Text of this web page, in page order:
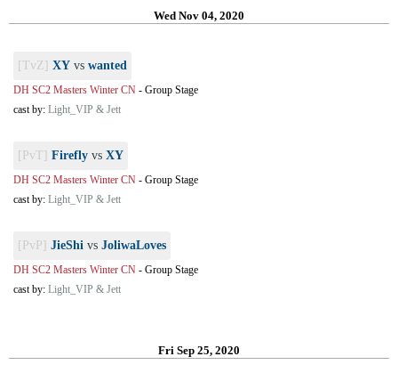
Wed Nov 04, 2020
[TvZ] XY vs wanted
DH SC2 Masters Winter CN - Group Stage
cast by: Light_VIP & Jett
[PvT] Firefly vs XY
DH SC2 Masters Winter CN - Group Stage
cast by: Light_VIP & Jett
[PvP] JieShi vs JoliwaLoves
DH SC2 Masters Winter CN - Group Stage
cast by: Light_VIP & Jett
Fri Sep 25, 2020